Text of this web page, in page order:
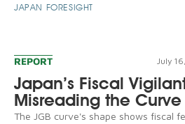
JAPAN FORESIGHT
REPORT July
Japan’s Fiscal
Misreading the Curve
The JGB curve's shape shows fiscal